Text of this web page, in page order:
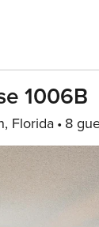
1006B
Florida 8